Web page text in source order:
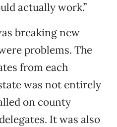
actually work.”
breaking new
problems. The
from each
was not entirely
on county
It was also